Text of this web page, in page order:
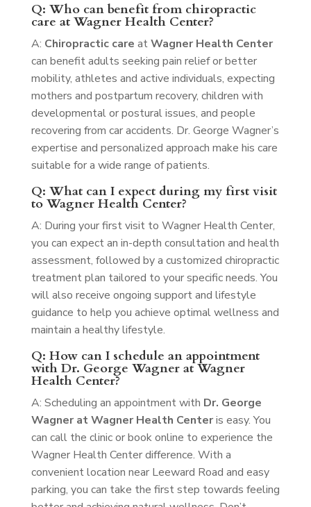
Q: Who can benefit from chiropractic
care at Wagner Health Center?
A: Chiropractic care atWagner Health Center
can benefit adults seeking pain relief or better
mobility, athletes and active individuals, expecting
mothers and postpartum recovery, children with
developmental or postural issues, and people
recovering from car accidents. Dr. George Wagner’s
expertise and personalized approach make his care
suitable for a wide range of patients.
Q: What can I expect during my first visit
to Wagner Health Center?
A: During your first visit to Wagner Health Center,
you can expect an in-depth consultation and health
assessment, followed by a customized chiropractic
treatment plan tailored to your specific needs. You
will also receive ongoing support and lifestyle
guidance to help you achieve optimal wellness and
maintain a healthy lifestyle.
Q: How can I schedule an appointment
with Dr. George Wagner at Wagner
Health Center?
A: Scheduling an appointment with Dr. George
Wagner at Wagner Health Centeris easy. You
can call the clinic or book online to experience the
Wagner Health Center difference. With a
convenient location near Leeward Road and easy
parking, you can take the first step towards feeling